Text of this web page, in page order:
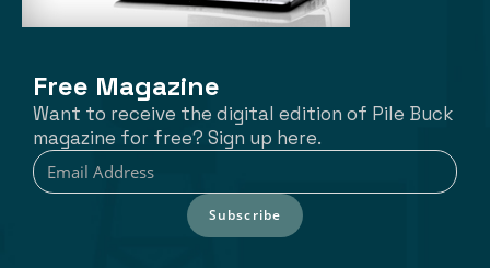
Free Magazine
Want to receive the digital edition of Pile Buck
magazine for free? Sign up here.
Subscribe